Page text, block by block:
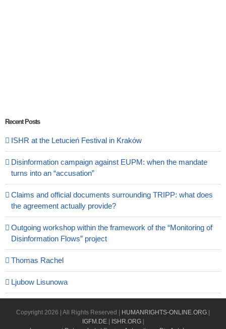
Recent Posts
ISHR at the Letucień Festival in Kraków
Disinformation campaign against EUPM: when the mandate
turns into an “accusation”
Claims and official documents surrounding TRIPP: what does
the agreement actually provide?
Outgoing workshop within the framework of the “Monitoring of
Disinformation Flows” project
Thomas Rachel
Ljubow Lisunowa
Copyright 2026 | All Rights Reserved | HUMANRIGHTS-ONLINE.ORG.|
IGFM.DE.| ISHR.ORG.|